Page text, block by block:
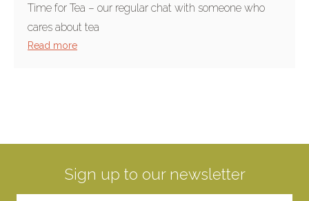
Time for Tea – our regular chat with someone who
cares about tea
Read more
Sign up to our newsletter